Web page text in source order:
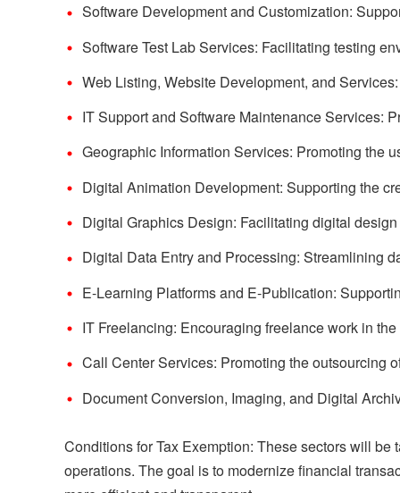
Software Development and Customization:
Software Test Lab Services: Facilitating testing
Web Listing, Website Development, and
IT Support and Software Maintenance Services:
Geographic Information Services: Promoting the
Digital Animation Development: Supporting the
Digital Graphics Design: Facilitating digital
Digital Data Entry and Processing: Streamlining
E-Learning Platforms and E-Publication:
IT Freelancing: Encouraging freelance work in the
Call Center Services: Promoting the outsourcing
Document Conversion, Imaging, and Digital
Conditions for Tax Exemption: These sectors will
operations. The goal is to modernize financial